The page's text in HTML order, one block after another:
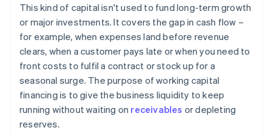
This kind of capital isn't used to fund long-term growth
or major investments. It covers the gap in cash flow –
for example, when expenses land before revenue
clears, when a customer pays late or when you need to
front costs to fulfil a contract or stock up for a
seasonal surge. The purpose of working capital
financing is to give the business liquidity to keep
running without waiting on receivables or depleting
reserves.